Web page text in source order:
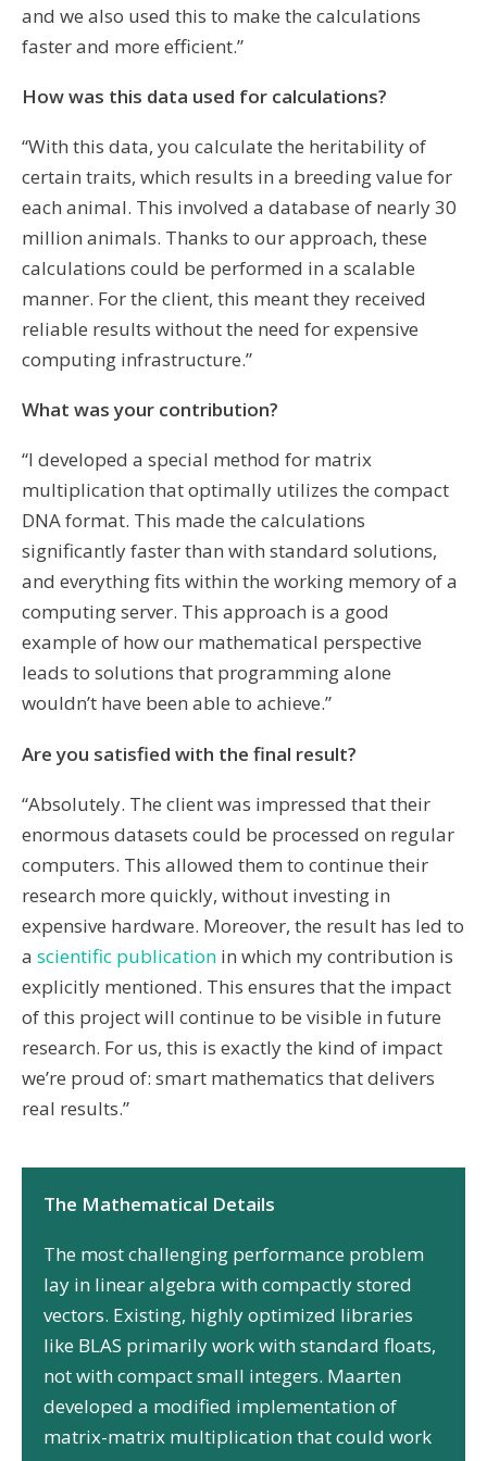
and we also used this to make the calculations
faster and more efficient.”
How was this data used for calculations?
“With this data, you calculate the heritability of
certain traits, which results in a breeding value for
each animal. This involved a database of nearly 30
million animals. Thanks to our approach, these
calculations could be performed in a scalable
manner. For the client, this meant they received
reliable results without the need for expensive
computing infrastructure.”
What was your contribution?
“I developed a special method for matrix
multiplication that optimally utilizes the compact
DNA format. This made the calculations
significantly faster than with standard solutions,
and everything fits within the working memory of a
computing server. This approach is a good
example of how our mathematical perspective
leads to solutions that programming alone
wouldn’t have been able to achieve.”
Are you satisfied with the final result?
“Absolutely. The client was impressed that their
enormous datasets could be processed on regular
computers. This allowed them to continue their
research more quickly, without investing in
expensive hardware. Moreover, the result has led to
a scientific publication in which my contribution is
explicitly mentioned. This ensures that the impact
of this project will continue to be visible in future
research. For us, this is exactly the kind of impact
we’re proud of: smart mathematics that delivers
real results.”
The Mathematical Details
The most challenging performance problem
lay in linear algebra with compactly stored
vectors. Existing, highly optimized libraries
like BLAS primarily work with standard floats,
not with compact small integers. Maarten
developed a modified implementation of
matrix-matrix multiplication that could work